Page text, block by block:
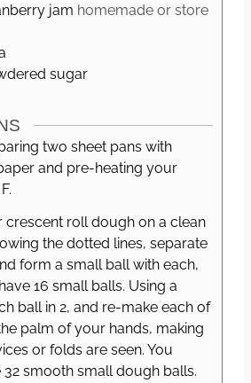
jam homemade or store
sugar
two sheet pans with
and pre-heating your
crescent roll dough on a clean
the dotted lines, separate
form a small ball with each,
16 small balls. Using a
ball in 2, and re-make each of
palm of your hands, making
or folds are seen. You
smooth small dough balls.